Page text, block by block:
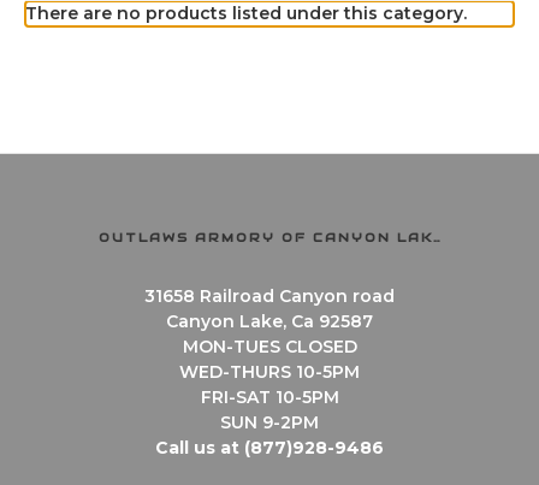
There are no products listed under this category.
OUTLAWS ARMORY OF CANYON LAKE
31658 Railroad Canyon road
Canyon Lake, Ca 92587
MON-TUES CLOSED
WED-THURS 10-5PM
FRI-SAT 10-5PM
SUN 9-2PM
Call us at (877)928-9486